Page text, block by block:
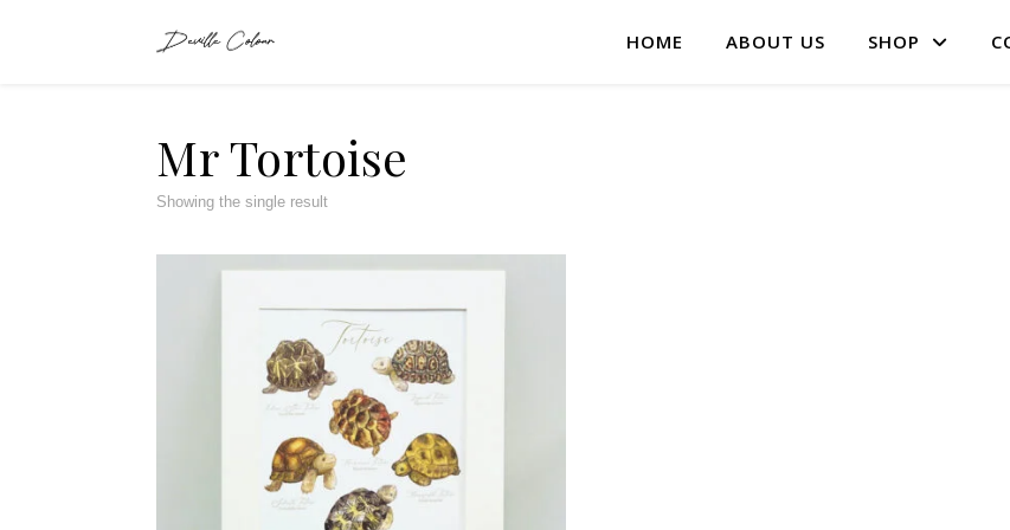
HOME ABOUT US SHOP
Mr Tortoise
Showing the single result